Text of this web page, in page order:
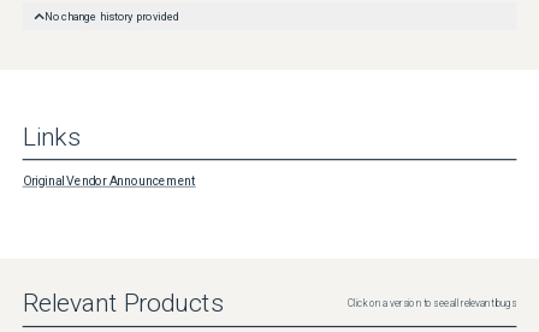
No change history provided
Links
Original Vendor Announcement
Relevant Products Click on a version to see all relevant bugs